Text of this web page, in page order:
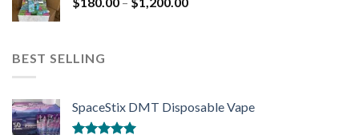
BEST SELLING
SpaceStix DMT Disposable Vape